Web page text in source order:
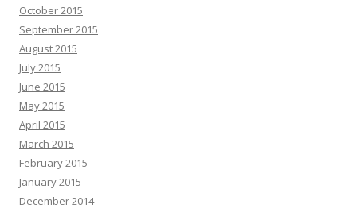
October 2015
September 2015
August 2015
July 2015
June 2015
May 2015
April 2015
March 2015
February 2015
January 2015
December 2014